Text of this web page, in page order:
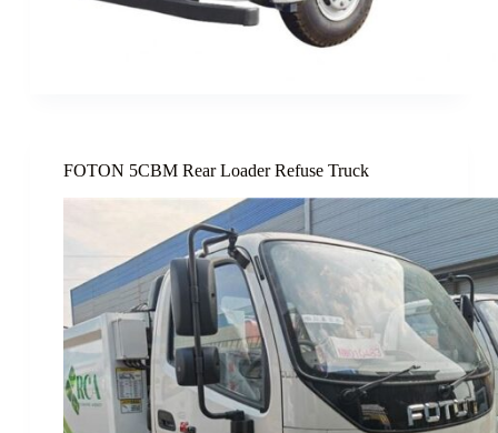
FOTON 5CBM Rear Loader Refuse Truck